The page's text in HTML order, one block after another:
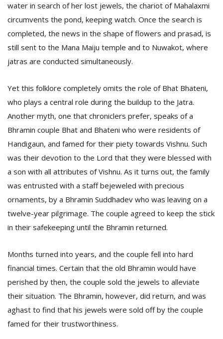
water in search of her lost jewels, the chariot of Mahalaxmi
circumvents the pond, keeping watch. Once the search is
completed, the news in the shape of flowers and prasad, is
still sent to the Mana Maiju temple and to Nuwakot, where
jatras are conducted simultaneously.
Yet this folklore completely omits the role of Bhat Bhateni,
who plays a central role during the buildup to the Jatra.
Another myth, one that chroniclers prefer, speaks of a
Bhramin couple Bhat and Bhateni who were residents of
Handigaun, and famed for their piety towards Vishnu. Such
was their devotion to the Lord that they were blessed with
a son with all attributes of Vishnu. As it turns out, the family
was entrusted with a staff bejeweled with precious
ornaments, by a Bhramin Suddhadev who was leaving on a
twelve-year pilgrimage. The couple agreed to keep the stick
in their safekeeping until the Bhramin returned.
Months turned into years, and the couple fell into hard
financial times. Certain that the old Bhramin would have
perished by then, the couple sold the jewels to alleviate
their situation. The Bhramin, however, did return, and was
aghast to find that his jewels were sold off by the couple
famed for their trustworthiness.